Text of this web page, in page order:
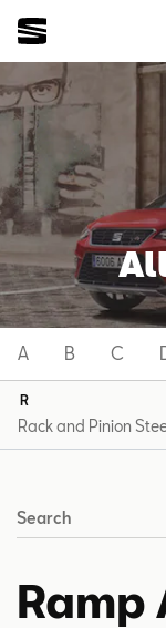
A B C
R
Search
Ramp